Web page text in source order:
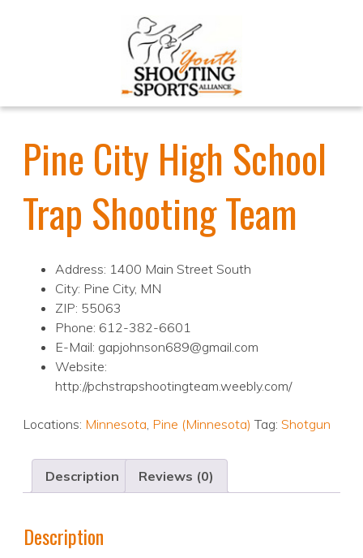
Pine City High School
Trap Shooting Team
Address: 1400 Main Street South
City: Pine City, MN
ZIP: 55063
Phone: 612-382-6601
E-Mail: gapjohnson689@gmail.com
Website:
http://pchstrapshootingteam.weebly.com/
Locations: Minnesota, Pine (Minnesota) Tag: Shotgun
Description Reviews (0)
Description